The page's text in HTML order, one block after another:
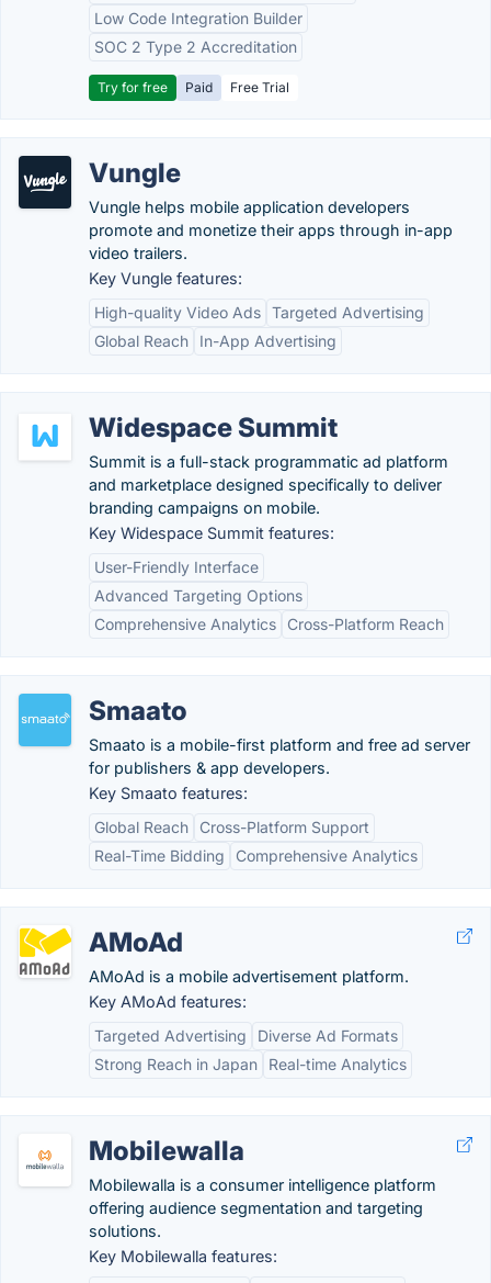
Low Code Integration Builder
SOC 2 Type 2 Accreditation
Try for free Paid Free Trial
Vungle
Vungle helps mobile application developers
promote and monetize their apps through in-app
video trailers.
Key Vungle features:
High-quality Video Ads Targeted Advertising
Global Reach
In-App Advertising
Widespace Summit
Summit is a full-stack programmatic ad platform
and marketplace designed specifically to deliver
branding campaigns on mobile.
Key Widespace Summit features:
User-Friendly Interface
Advanced Targeting Options
Comprehensive Analytics
Cross-Platform Reach
Smaato
Smaato is a mobile-first platform and free ad server
for publishers & app developers.
Key Smaato features:
Global Reach
Cross-Platform Support
Real-Time Bidding
Comprehensive Analytics
AMoAd
AMoAd is a mobile advertisement platform.
Key AMoAd features:
Targeted Advertising
Diverse Ad Formats
Strong Reach in Japan
Real-time Analytics
Mobilewalla
Mobilewalla is a consumer intelligence platform
offering audience segmentation and targeting
solutions.
Key Mobilewalla features: